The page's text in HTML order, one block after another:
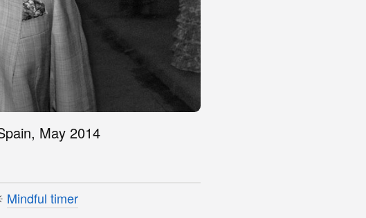
May 2014
Mindful timer